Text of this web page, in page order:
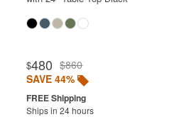
$480 $860
SAVE 44%
Ships in 24 hours